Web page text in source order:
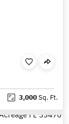
3,000Sq. Ft.